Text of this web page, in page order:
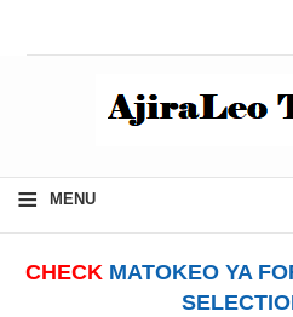
≡ MENU
CHECK MATOKEO YA